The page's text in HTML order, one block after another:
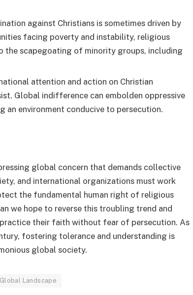
against Christians is sometimes driven by
facing poverty and instability, religious
the scapegoating of minority groups, including
attention and action on Christian
Global indifference can embolden oppressive
an environment conducive to persecution.
global concern that demands collective
and international organizations must work
the fundamental human right of religious
we hope to reverse this troubling trend and
their faith without fear of persecution. As
fostering tolerance and understanding is
global society.
Landscape